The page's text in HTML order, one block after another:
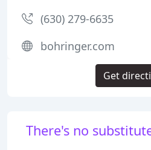
There's no
(630) 279-6635
bohringer.com
Get